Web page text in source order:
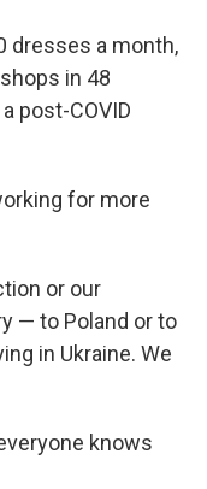
dresses a month,
in 48
post-COVID
for more
or our
— to Poland or to
in Ukraine. We
knows